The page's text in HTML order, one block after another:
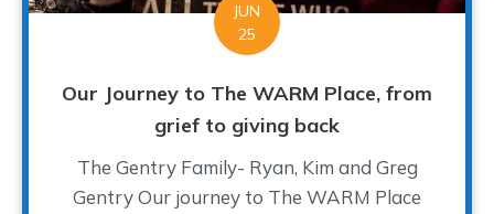
JUN
25
Our Journey to The WARM Place, from
grief to giving back
The Gentry Family- Ryan, Kim and Greg
Gentry Our journey to The WARM Place